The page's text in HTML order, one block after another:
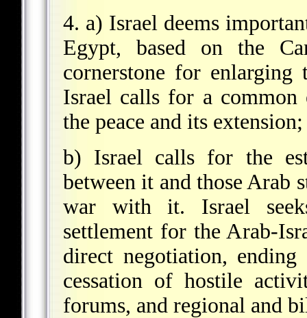
4. a) Israel deems
Egypt, based on the
cornerstone for
Israel calls for a common
the peace and its
b) Israel calls for the
between it and those Arab
war with it. Israel
settlement for the Arab-
direct negotiation,
cessation of hostile
forums, and regional and